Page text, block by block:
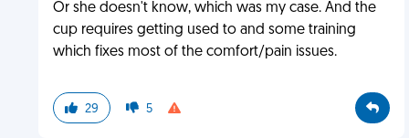
Or she doesn't know, which was my case. And the
cup requires getting used to and some training
which fixes most of the comfort/pain issues.
29 5